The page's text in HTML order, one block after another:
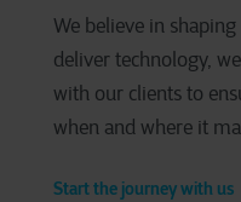
We believe in
deliver technology,
with our clients to
when and where it
Start the journey with us